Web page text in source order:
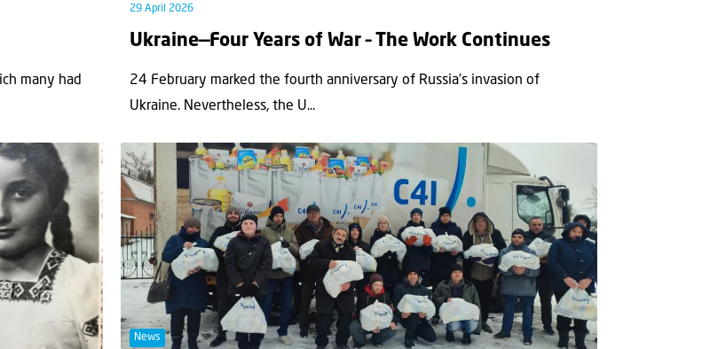
many had
29 April 2026
Ukraine—Four Years of War – The Work Continues
24 February marked the fourth anniversary of Russia’s invasion of
Ukraine. Nevertheless, the U...
News